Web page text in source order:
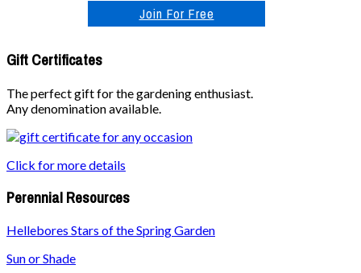
Join For Free
Gift Certificates
The perfect gift for the gardening enthusiast.
Any denomination available.
Click for more details
Perennial Resources
Hellebores Stars of the Spring Garden
Sun or Shade